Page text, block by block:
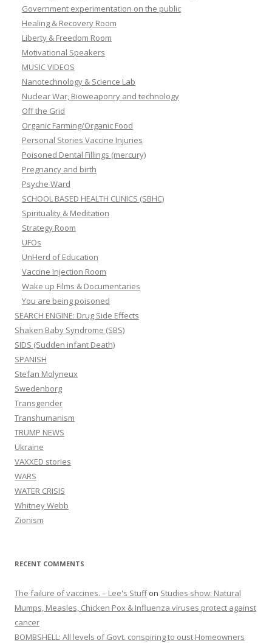
Government experimentation on the public
Healing & Recovery Room
Liberty & Freedom Room
Motivational Speakers
MUSIC VIDEOS
Nanotechnology & Science Lab
Nuclear War, Bioweaponry and technology
Off the Grid
Organic Farming/Organic Food
Personal Stories Vaccine Injuries
Poisoned Dental Fillings (mercury)
Pregnancy and birth
Psyche Ward
SCHOOL BASED HEALTH CLINICS (SBHC)
Spirituality & Meditation
Strategy Room
UFOs
UnHerd of Education
Vaccine Injection Room
Wake up Films & Documentaries
You are being poisoned
SEARCH ENGINE: Drug Side Effects
Shaken Baby Syndrome (SBS)
SIDS (Sudden infant Death)
SPANISH
Stefan Molyneux
Swedenborg
Transgender
Transhumanism
TRUMP NEWS
Ukraine
VAXXED stories
WARS
WATER CRISIS
Whitney Webb
Zionism
RECENT COMMENTS
The failure of vaccines. – Lee's Stuffon Studies show: Natural
Mumps, Measles, Chicken Pox & Influenza viruses protect against
cancer
BOMBSHELL: All levels of Govt. conspiring to oust Homeowners